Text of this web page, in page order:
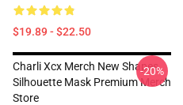
$19.89 - $22.50
Charli Xcx Merch New Shapes
Silhouette Mask Premium Merch
Store
-20%